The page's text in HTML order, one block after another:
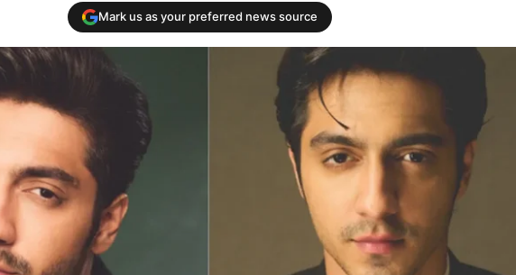
Mark us as your preferred news source